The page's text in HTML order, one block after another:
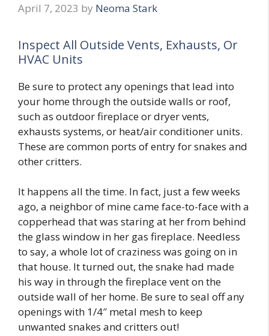
April 7, 2023 by Neoma Stark
Inspect All Outside Vents, Exhausts, Or
HVAC Units
Be sure to protect any openings that lead into
your home through the outside walls or roof,
such as outdoor fireplace or dryer vents,
exhausts systems, or heat/air conditioner units.
These are common ports of entry for snakes and
other critters.
It happens all the time. In fact, just a few weeks
ago, a neighbor of mine came face-to-face with a
copperhead that was staring at her from behind
the glass window in her gas fireplace. Needless
to say, a whole lot of craziness was going on in
that house. It turned out, the snake had made
his way in through the fireplace vent on the
outside wall of her home. Be sure to seal off any
openings with 1/4″ metal mesh to keep
unwanted snakes and critters out!